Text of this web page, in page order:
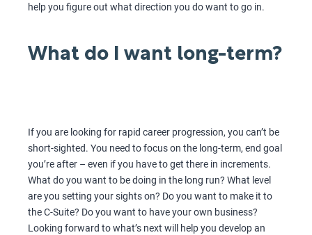
help you figure out what direction you do want to go in.
What do I want long-term?
If you are looking for rapid career progression, you can’t be
short-sighted. You need to focus on the long-term, end goal
you’re after – even if you have to get there in increments.
What do you want to be doing in the long run? What level
are you setting your sights on? Do you want to make it to
the C-Suite? Do you want to have your own business?
Looking forward to what’s next will help you develop an